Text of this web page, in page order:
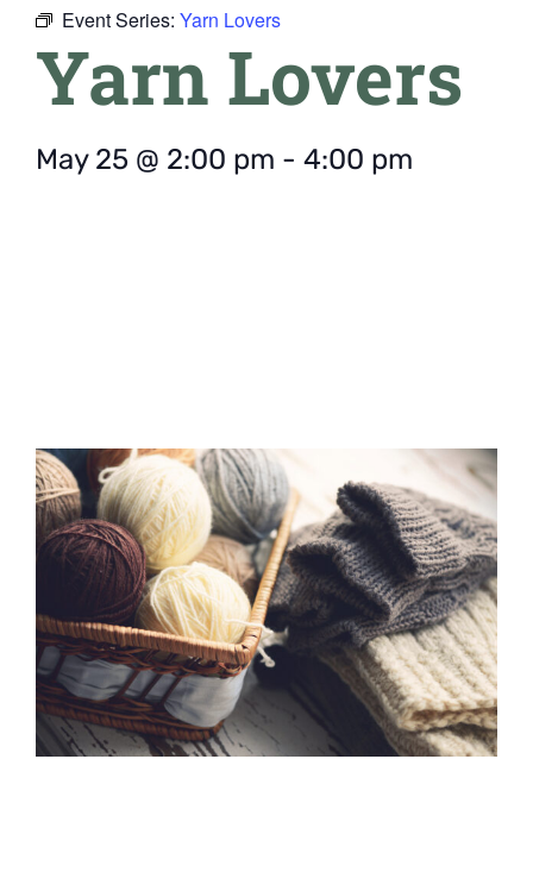
Event Series: Yarn Lovers
Yarn Lovers
May 25 @ 2:00 pm - 4:00 pm